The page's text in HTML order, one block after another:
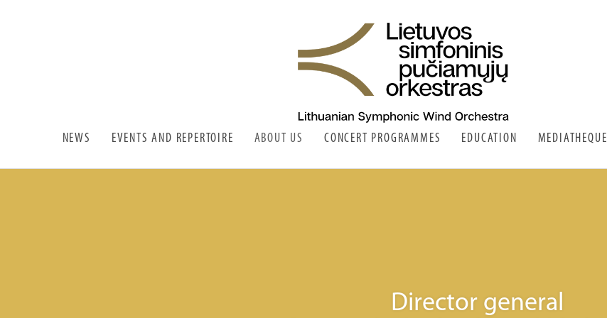
NEWS EVENTS AND REPERTOIRE ABOUT US CONCERT PROGRAMMES EDUCATION MEDIATHEQUE
Director general